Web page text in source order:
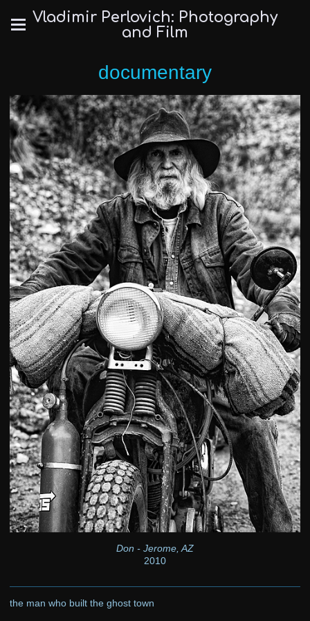
Vladimir Perlovich: Photography
and Film
documentary
Don - Jerome, AZ
2010
the man who built the ghost town